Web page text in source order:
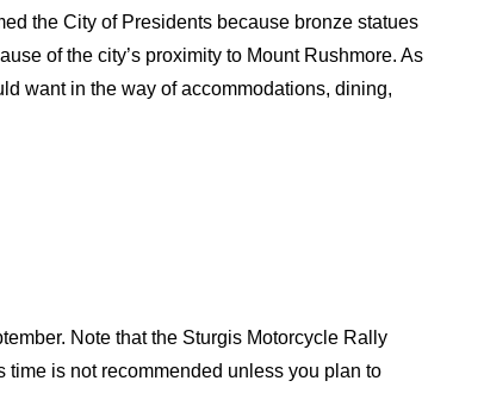
the City of Presidents because bronze statues
of the city’s proximity to Mount Rushmore. As
want in the way of accommodations, dining,
Note that the Sturgis Motorcycle Rally
is not recommended unless you plan to